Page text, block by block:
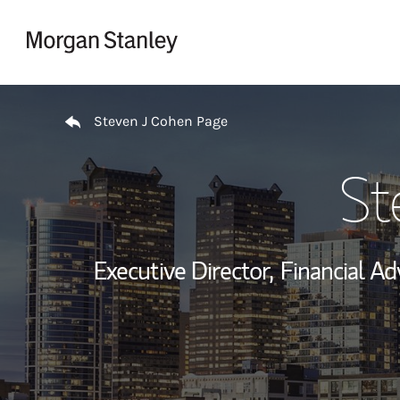
Steven J Cohen Page
Executive Director, Financial